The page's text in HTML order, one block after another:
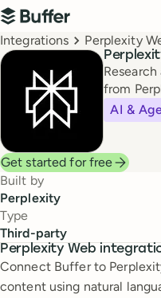
Top navigation
Buffer
Breadcrumbs
Integrations Perplexity
from
AI &
Get started for free
Built by
Perplexity
Type
Third-party
Perplexity Web
Connect Buffer to
content using natural